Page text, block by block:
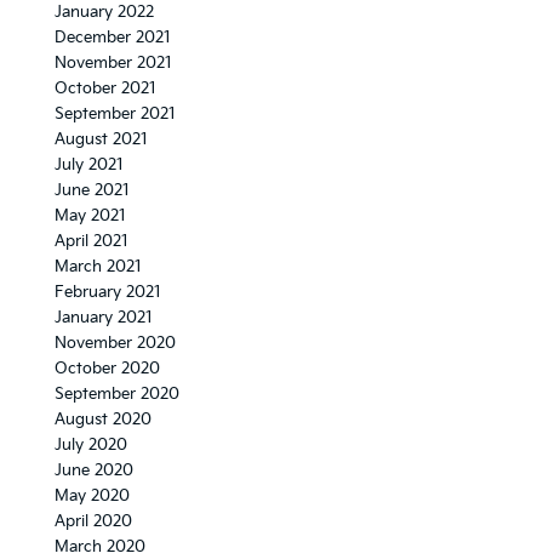
January 2022
December 2021
November 2021
October 2021
September 2021
August 2021
July 2021
June 2021
May 2021
April 2021
March 2021
February 2021
January 2021
November 2020
October 2020
September 2020
August 2020
July 2020
June 2020
May 2020
April 2020
March 2020